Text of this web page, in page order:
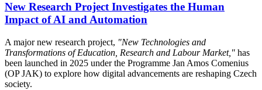
New Research Project Investigates the Human
Impact of AI and Automation
A major new research project, "New Technologies and
Transformations of Education, Research and Labour Market," has
been launched in 2025 under the Programme Jan Amos Comenius
(OP JAK) to explore how digital advancements are reshaping Czech
society.